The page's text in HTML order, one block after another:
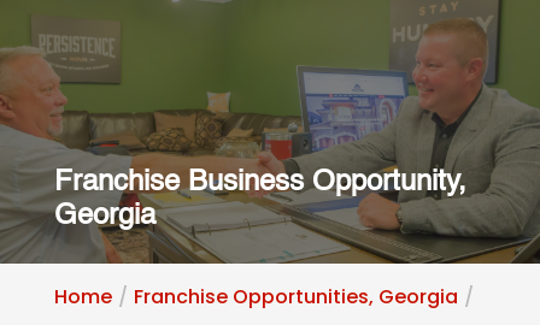
Franchise Business Opportunity,
Georgia
Home
Franchise Opportunities, Georgia